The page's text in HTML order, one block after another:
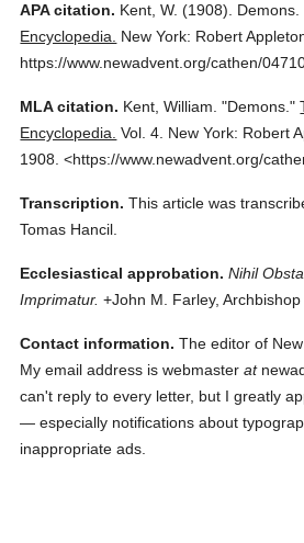
APA citation. Kent, W. (1908). Demons.
Encyclopedia.
New York: Robert
https://www.newadvent.org/cathen/
MLA citation. Kent, William. "Demons."
Encyclopedia. Vol. 4. New York: Robert
1908. <https://www.newadvent.org/
Transcription. This article was
Tomas Hancil.
Ecclesiastical approbation. Nihil
Imprimatur. +John M. Farley, Archbishop
Contact information. The editor of
My email address is webmasterat
can't reply to every letter, but I greatly
— especially notifications about
inappropriate ads.